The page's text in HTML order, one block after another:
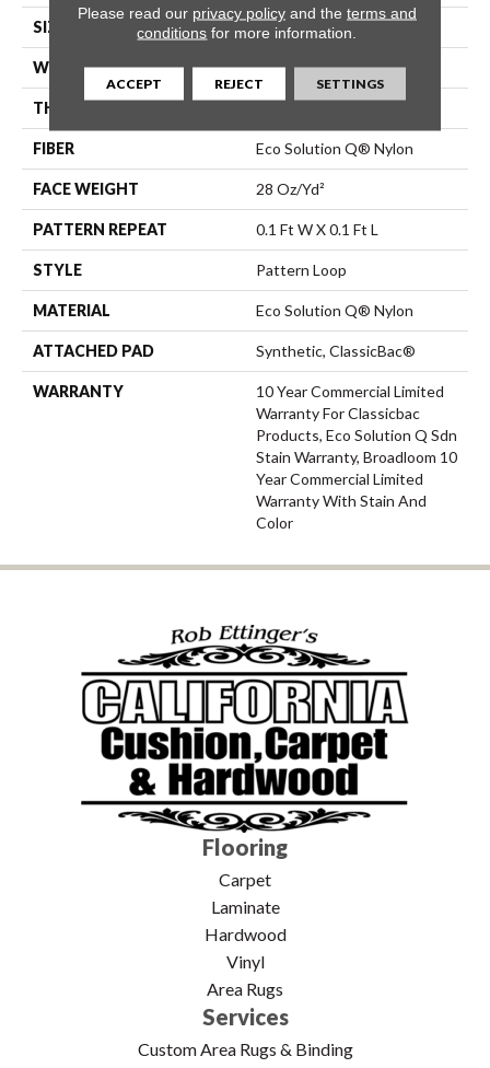
SIZE 12 Ft
WIDTH 12 Ft
THICKNESS
FIBER Eco Solution Q® Nylon
FACE WEIGHT 28 Oz/yd²
PATTERN REPEAT 0.1 Ft W X 0.1 Ft L
STYLE Pattern Loop
MATERIAL Eco Solution Q® Nylon
ATTACHED PAD Synthetic, ClassicBac®
WARRANTY
10 Year Commercial Limited
Warranty For Classicbac
Products, Eco Solution Q Sdn
Stain Warranty, Broadloom 10
Year Commercial Limited
Warranty With Stain And
Color
Flooring
Carpet
Laminate
Hardwood
Vinyl
Area Rugs
Services
Custom Area Rugs & Binding
Please read our privacy policyand the terms and
conditions for more information.
ACCEPT REJECT SETTINGS